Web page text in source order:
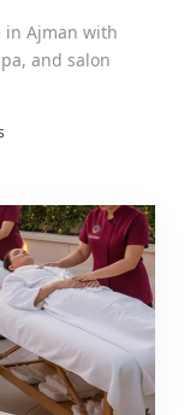
in Ajman with
and salon